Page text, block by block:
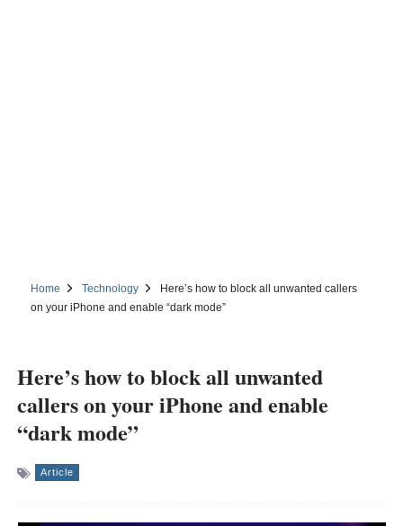
Home Technology
Here’s how to block all unwanted callers
on your iPhone and enable “dark mode”
Here’s how to block all unwanted
callers on your iPhone and enable
“dark mode”
Article